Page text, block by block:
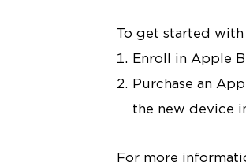
To get started with
Enroll in Apple
Purchase an
the new device
For more